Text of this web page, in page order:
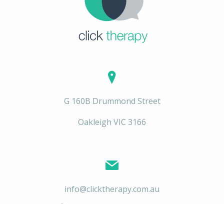
G 160B Drummond Street
Oakleigh VIC 3166
info@clicktherapy.com.au